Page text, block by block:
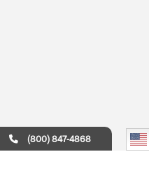
(800) 847-4868